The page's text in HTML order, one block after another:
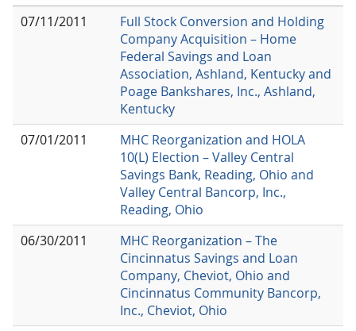
07/11/2011
Full Stock Conversion and Holding
Company Acquisition – Home
Federal Savings and Loan
Association, Ashland, Kentucky and
Poage Bankshares, Inc., Ashland,
Kentucky
07/01/2011
MHC Reorganization and HOLA
10(L) Election – Valley Central
Savings Bank, Reading, Ohio and
Valley Central Bancorp, Inc.,
Reading, Ohio
06/30/2011
MHC Reorganization – The
Cincinnatus Savings and Loan
Company, Cheviot, Ohio and
Cincinnatus Community Bancorp,
Inc., Cheviot, Ohio